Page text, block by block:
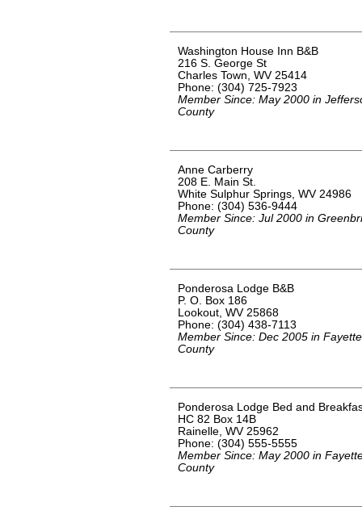
Washington House Inn B&B
216 S. George St
Charles Town, WV 25414
Phone: (304) 725-7923
Member Since: May 2000 in
County
Anne Carberry
208 E. Main St.
White Sulphur Springs, WV 24986
Phone: (304) 536-9444
Member Since: Jul 2000 in
County
Ponderosa Lodge B&B
P. O. Box 186
Lookout, WV 25868
Phone: (304) 438-7113
Member Since: Dec 2005 in Fayette
County
Ponderosa Lodge Bed and
HC 82 Box 14B
Rainelle, WV 25962
Phone: (304) 555-5555
Member Since: May 2000 in
County